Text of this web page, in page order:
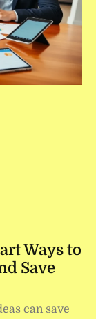
Ways to
Save
can save